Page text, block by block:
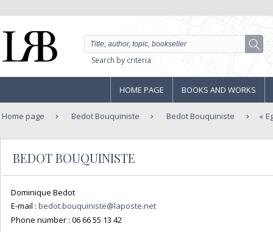
Search by criteria
HOME PAGE BOOKS AND WORKS
Home page Bedot Bouquiniste Bedot Bouquiniste
BEDOT BOUQUINISTE
Dominique Bedot
E-mail : bedot.bouquiniste@laposte.net
Phone number : 06 66 55 13 42